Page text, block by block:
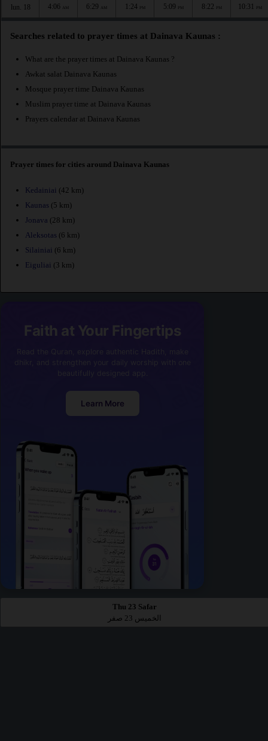
lun. 18 4:06 AM 6:29 AM 1:24 PM 5:09 PM 8:22 PM 10:31 PM
Searches related to prayer times at Dainava Kaunas :
What are the prayer times at Dainava Kaunas ?
Awkat salat Dainava Kaunas
Mosque prayer time Dainava Kaunas
Muslim prayer time at Dainava Kaunas
Prayers calendar at Dainava Kaunas
Prayer times for cities around Dainava Kaunas
Kedainiai (42 km)
Kaunas (5 km)
Jonava (28 km)
Aleksotas (6 km)
Silainiai (6 km)
Eiguliai (3 km)
Faith at Your Fingertips
Learn More
Thu 23 Safar
الخميس 23 صفر